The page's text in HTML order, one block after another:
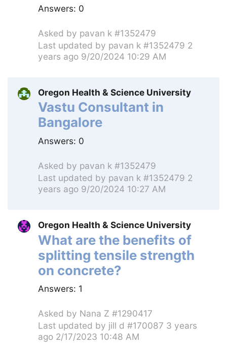
Answers: 0
Asked by pavan k #1352479
Last updated by pavan k #1352479 2
years ago 9/20/2024 10:29 AM
Oregon Health & Science University
Vastu Consultant in
Bangalore
Answers: 0
Asked by pavan k #1352479
Last updated by pavan k #1352479 2
years ago 9/20/2024 10:27 AM
Oregon Health & Science University
What are the benefits of
splitting tensile strength
on concrete?
Answers: 1
Asked by Nana Z #1290417
Last updated by jill d #170087 3 years
ago 2/17/2023 10:48 AM